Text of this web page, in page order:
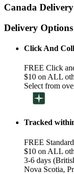
Canada Delivery
Delivery Options
Click And
FREE Click
$10 on ALL
Select from
Tracked
FREE
$10 on ALL
3-6 days
Nova Scotia,